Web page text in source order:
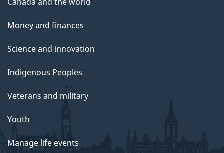
Money and finances
Science and innovation
Indigenous Peoples
Veterans and military
Youth
Manage life events